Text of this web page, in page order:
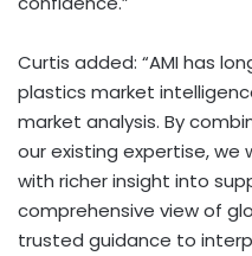
Curtis added: “AMI has
plastics market
market analysis. By
our existing expertise, we
with richer insight into
comprehensive view of
trusted guidance to